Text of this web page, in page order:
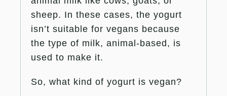
sheep. In these cases, the yogurt
isn’t suitable for vegans because
the type of milk, animal-based, is
used to make it.
So, what kind of yogurt is vegan?